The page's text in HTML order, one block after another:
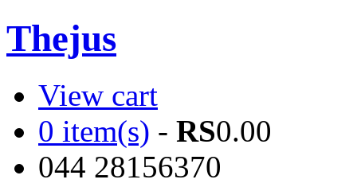
Thejus
View cart
0 item(s) - RS0.00
044 28156370